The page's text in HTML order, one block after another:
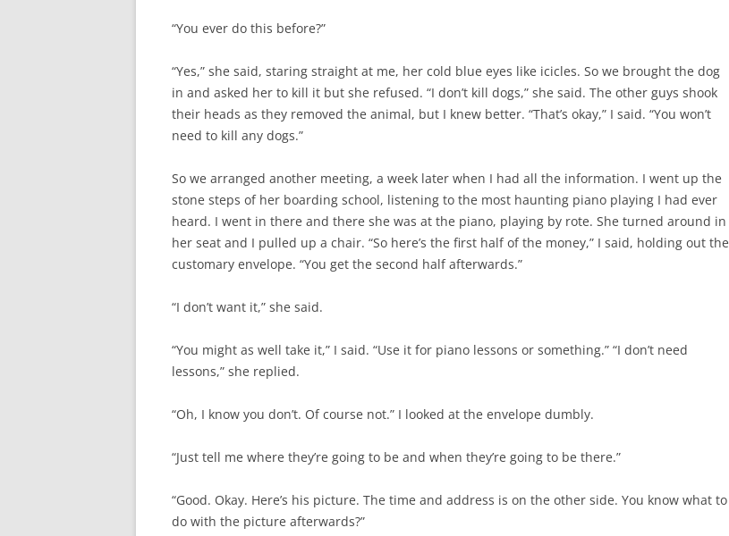
“You ever do this before?”
“Yes,” she said, staring straight at me, her cold blue eyes like icicles. So we brought the dog
in and asked her to kill it but she refused. “I don’t kill dogs,” she said. The other guys shook
their heads as they removed the animal, but I knew better. “That’s okay,” I said. “You won’t
need to kill any dogs.”
So we arranged another meeting, a week later when I had all the information. I went up the
stone steps of her boarding school, listening to the most haunting piano playing I had ever
heard. I went in there and there she was at the piano, playing by rote. She turned around in
her seat and I pulled up a chair. “So here’s the first half of the money,” I said, holding out the
customary envelope. “You get the second half afterwards.”
“I don’t want it,” she said.
“You might as well take it,” I said. “Use it for piano lessons or something.” “I don’t need
lessons,” she replied.
“Oh, I know you don’t. Of course not.” I looked at the envelope dumbly.
“Just tell me where they’re going to be and when they’re going to be there.”
“Good. Okay. Here’s his picture. The time and address is on the other side. You know what to
do with the picture afterwards?”